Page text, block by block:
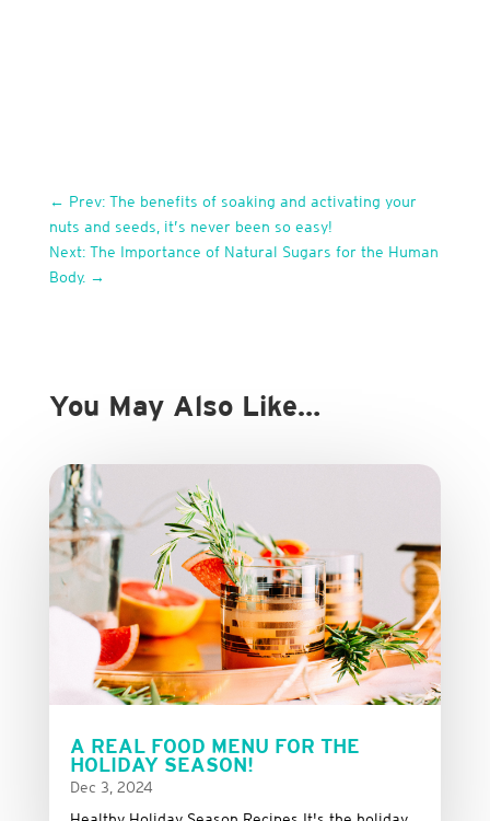
← Prev: The benefits of soaking and activating your
nuts and seeds, it’s never been so easy!
Next: The Importance of Natural Sugars for the Human
Body. →
You May Also Like…
A REAL FOOD MENU FOR THE
HOLIDAY SEASON!
Dec 3, 2024